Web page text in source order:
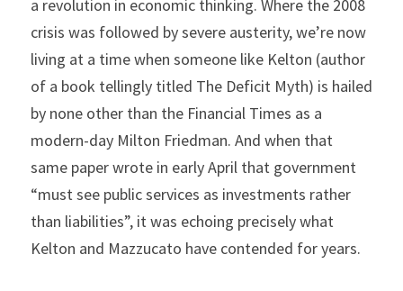
a revolution in economic thinking. Where the 2008
crisis was followed by severe austerity, we’re now
living at a time when someone like Kelton (author
of a book tellingly titled The Deficit Myth) is hailed
by none other than the Financial Times as a
modern-day Milton Friedman. And when that
same paper wrote in early April that government
“must see public services as investments rather
than liabilities”, it was echoing precisely what
Kelton and Mazzucato have contended for years.